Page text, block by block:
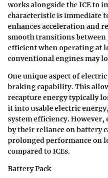
works alongside the ICE to
characteristic is immediate
enhances acceleration and
smooth transitions between
efficient when operating at
conventional engines may
One unique aspect of
braking capability. This
recapture energy typically
it into usable electric
system efficiency.
by their reliance on battery
prolonged performance on
compared to ICEs.
Battery Pack